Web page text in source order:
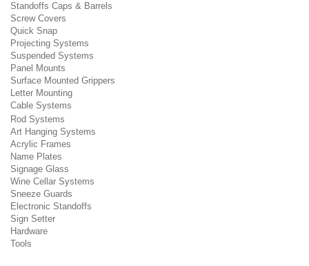
Standoffs Caps & Barrels
Screw Covers
Quick Snap
Projecting Systems
Suspended Systems
Panel Mounts
Surface Mounted Grippers
Letter Mounting
Cable Systems
Rod Systems
Art Hanging Systems
Acrylic Frames
Name Plates
Signage Glass
Wine Cellar Systems
Sneeze Guards
Electronic Standoffs
Sign Setter
Hardware
Tools